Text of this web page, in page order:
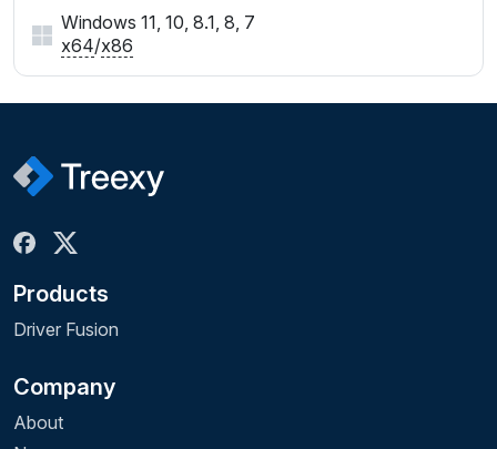
Windows 11, 10, 8.1, 8, 7
x64/x86
Products
Driver Fusion
Company
About